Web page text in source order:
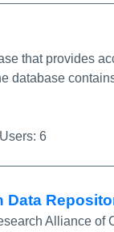
that provides
database
6
Data
Alliance of